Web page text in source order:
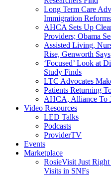
Long Term Care
Immigration Reforms
AHCA Sets Up
Providers; Obama
Assisted Living,
Rise, Genworth Says
‘Focused’ Look at
Study Finds
LTC Advocates
Patients Returning
AHCA, Alliance To
Video Resources
LED Talks
Podcasts
ProviderTV
Events
Marketplace
RosieVisit Just
Visits in SNFs